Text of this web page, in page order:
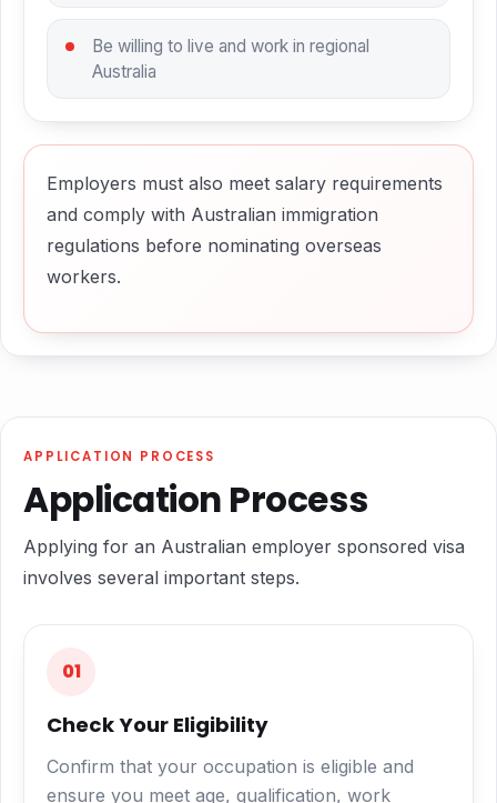
Be willing to live and work in regional
Australia
Employers must also meet salary requirements
and comply with Australian immigration
regulations before nominating overseas
workers.
APPLICATION PROCESS
Application Process
Applying for an Australian employer sponsored visa
involves several important steps.
01
Check Your Eligibility
Confirm that your occupation is eligible and
ensure you meet age, qualification, work